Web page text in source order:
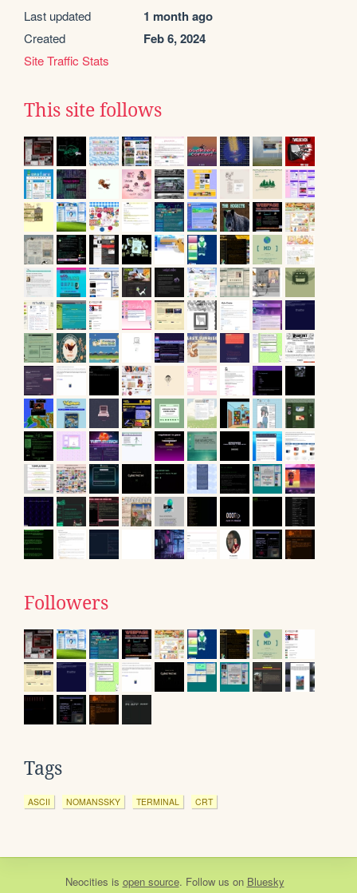
Last updated 1 month ago
Created Feb 6, 2024
Site Traffic Stats
This site follows
Followers
Tags
ASCII NOMANSSKY TERMINAL CRT
Neocities is open source. Follow us on Bluesky